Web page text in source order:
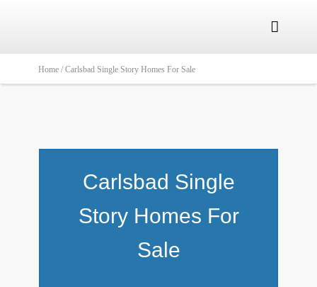

Home / Carlsbad Single Story Homes For Sale
Carlsbad Single
Story Homes For
Sale